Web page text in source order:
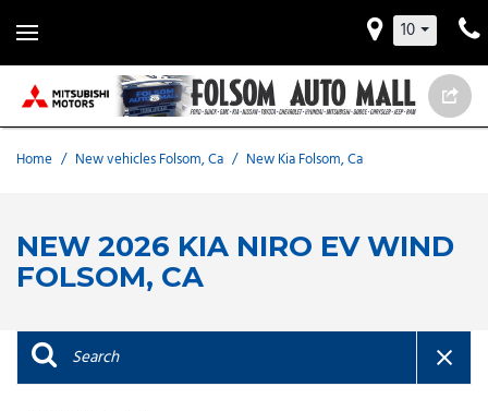
10
Home / New vehicles Folsom, Ca / New Kia Folsom, Ca
NEW 2026 KIA NIRO EV WIND
FOLSOM, CA